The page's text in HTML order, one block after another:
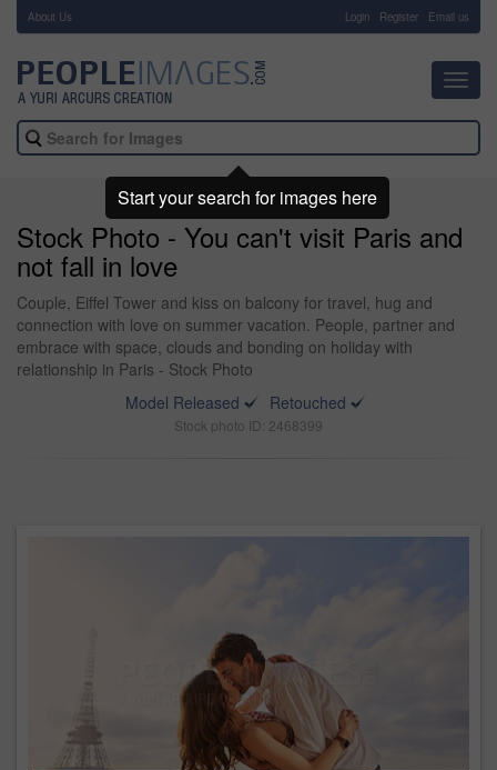
About Us Login Register Email us
Stock Photo - You can't visit Paris and
not fall in love
Couple, Eiffel Tower and kiss on balcony for travel, hug and
connection with love on summer vacation. People, partner and
embrace with space, clouds and bonding on holiday with
relationship in Paris - Stock Photo
Model Released
Retouched
Stock photo ID: 2468399
Start your search for images here